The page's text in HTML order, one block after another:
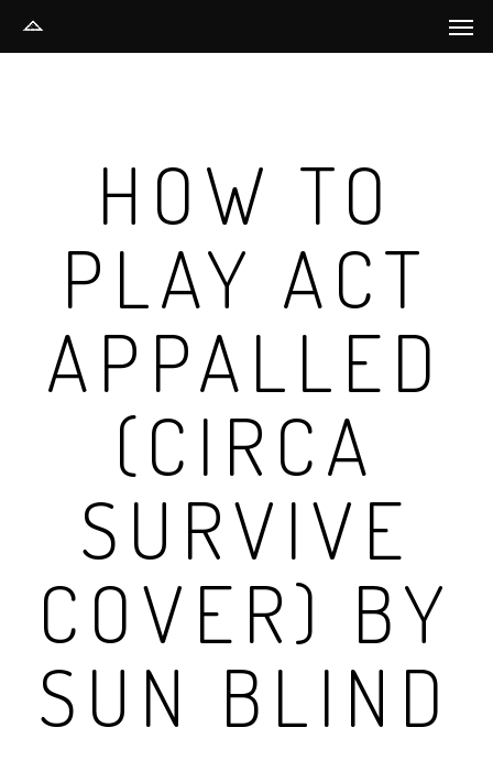
to
HOW TO
PLAY ACT
APPALLED
(CIRCA
SURVIVE
COVER) BY
SUN BLIND